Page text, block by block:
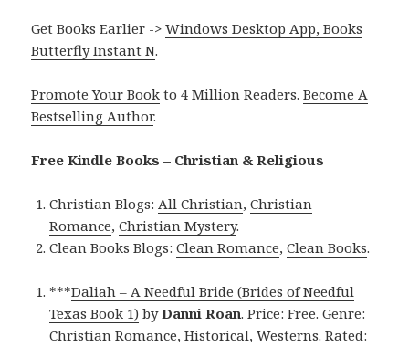
Get Books Earlier ->Windows Desktop App, Books
Butterfly Instant N.
Promote Your Book to 4 Million Readers.Become A
Bestselling Author.
Free Kindle Books – Christian & Religious
Christian Blogs:All Christian,Christian
Romance,Christian Mystery.
Clean Books Blogs:Clean Romance,Clean Books.
***Daliah – A Needful Bride (Brides of Needful
Texas Book 1) byDanni Roan. Price: Free. Genre:
Christian Romance, Historical, Westerns. Rated: